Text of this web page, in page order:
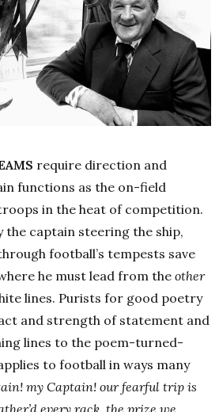
require direction and
functions as the on-field
in the heat of competition.
the captain steering the ship,
football’s tempests save
he must lead from theother
lines. Purists for good poetry
and strength of statement and
lines to the poem-turned-
to football in ways many
my Captain! our fearful trip is